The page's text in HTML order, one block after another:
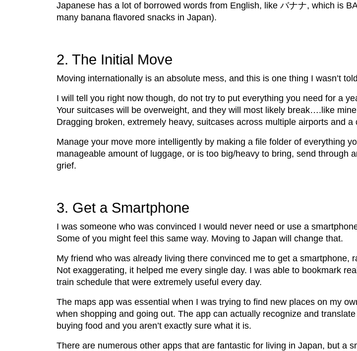
Japanese has a lot of borrowed words from English, like バナナ, which is
many banana flavored snacks in Japan).
2. The Initial Move
Moving internationally is an absolute mess, and this is one thing I wasn’t
I will tell you right now though, do not try to put everything you need for a
Your suitcases will be overweight, and they will most likely break….like
Dragging broken, extremely heavy, suitcases across multiple airports and a
Manage your move more intelligently by making a file folder of everything
manageable amount of luggage, or is too big/heavy to bring, send through
grief.
3. Get a Smartphone
I was someone who was convinced I would never need or use a
Some of you might feel this same way. Moving to Japan will change that.
My friend who was already living there convinced me to get a
Not exaggerating, it helped me every single day. I was able to bookmark
train schedule that were extremely useful every day.
The maps app was essential when I was trying to find new places on my
when shopping and going out. The app can actually recognize and
buying food and you aren’t exactly sure what it is.
There are numerous other apps that are fantastic for living in Japan, but a